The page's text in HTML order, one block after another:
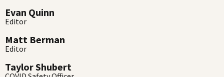
Evan Quinn
Editor
Matt Berman
Editor
Taylor Shubert